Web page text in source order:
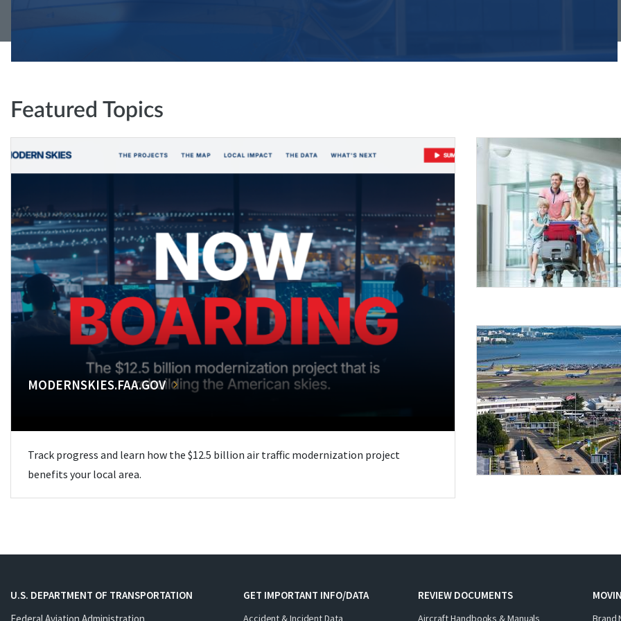
Featured Topics
MODERNSKIES.FAA.GOV
Track progress and learn how the $12.5 billion air traffic modernization project
benefits your local area.
U.S. DEPARTMENT OF TRANSPORTATION
GET IMPORTANT INFO/DATA
Accident & Incident Data
REVIEW DOCUMENTS
Aircraft Handbooks & Manuals Brand